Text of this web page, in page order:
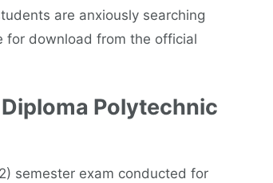
are anxiously searching
for download from the official
Polytechnic
semester exam conducted for